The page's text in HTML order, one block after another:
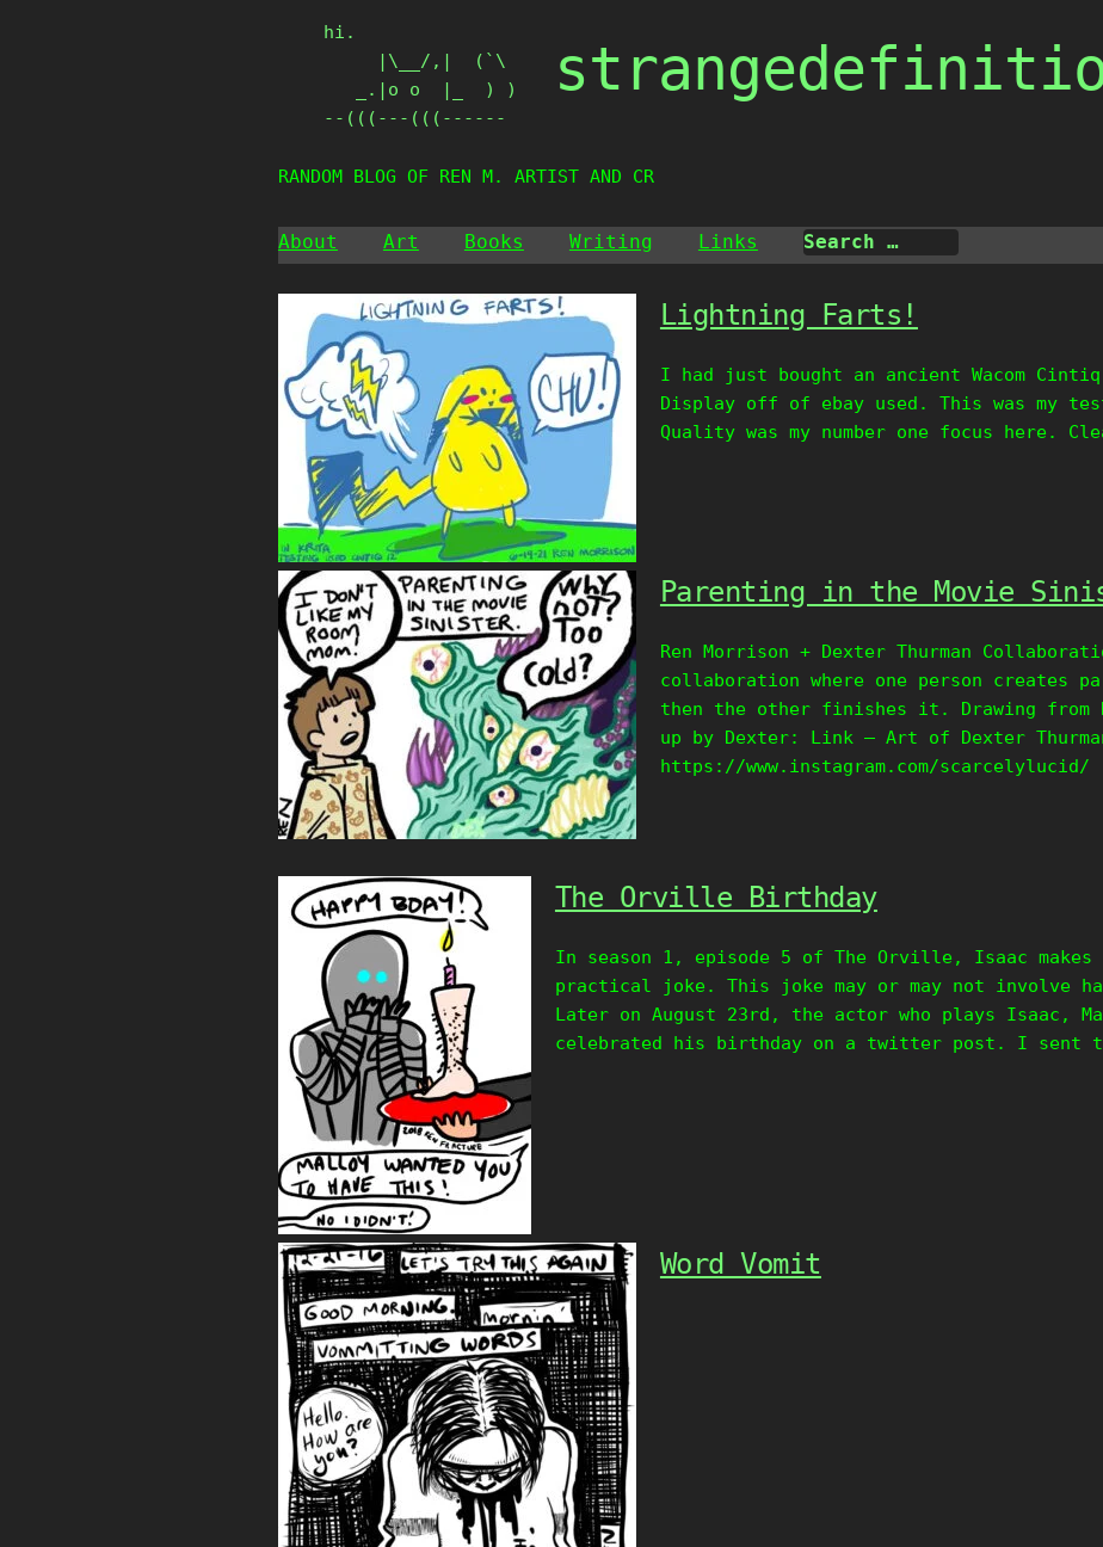
hi.
     |\__/,|  (`\
   _.|o o  |_  ) )
--(((---(((------
RANDOM BLOG OF REN M. ARTIST AND CREATIV
About Art Books Writing Links
Lightning Farts!
I had just bought an ancient Wacom Cintiq
Display off of ebay used. This was my
Quality was my number one focus here.
Parenting in the Movie
Ren Morrison + Dexter Thurman
collaboration where one person creates
then the other finishes it. Drawing from
up by Dexter: Link – Art of Dexter
https://www.instagram.com/scarcelylucid/
The Orville Birthday
In season 1, episode 5 of The Orville, Isaac
practical joke. This joke may or may not involve
Later on August 23rd, the actor who plays Isaac,
celebrated his birthday on a twitter post. I sent
Word Vomit